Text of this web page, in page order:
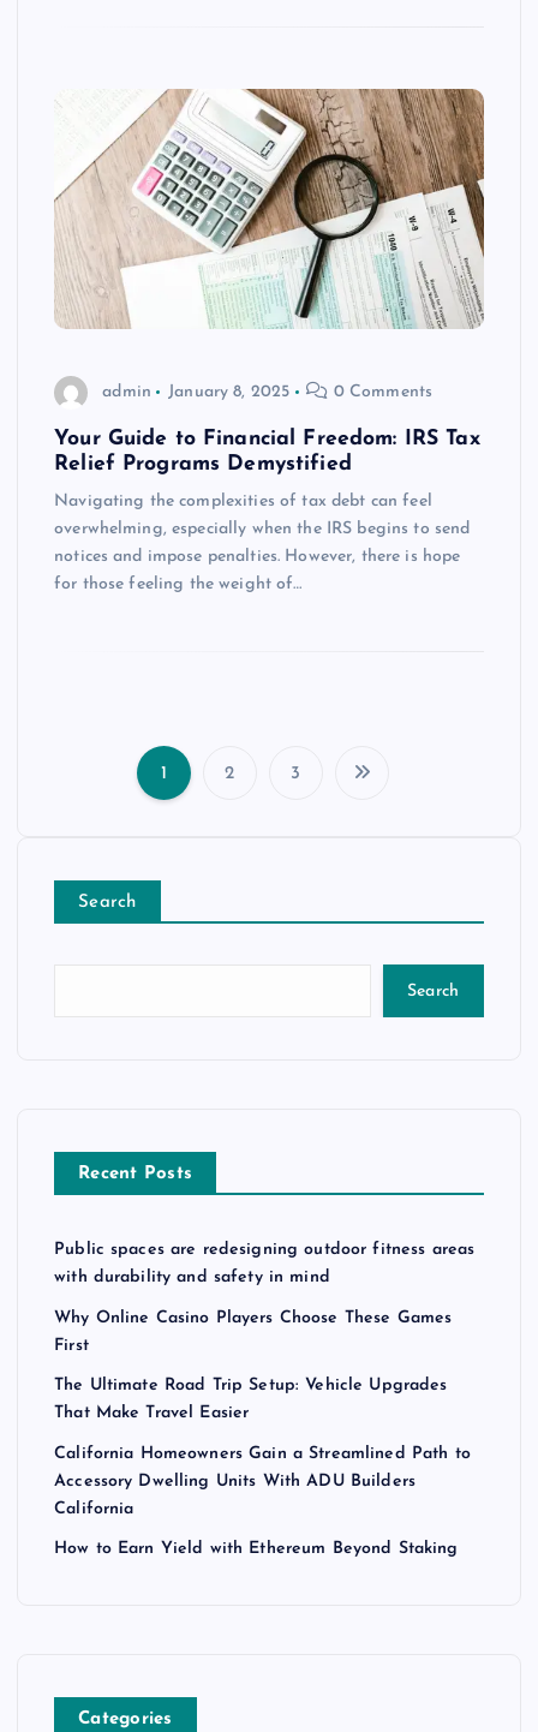
admin January 8, 2025 0 Comments
Your Guide to Financial Freedom: IRS Tax
Relief Programs Demystified
Navigating the complexities of tax debt can feel
overwhelming, especially when the IRS begins to send
notices and impose penalties. However, there is hope
for those feeling the weight of…
s
i
n
a
t
o
1 2 3
Search
Search
Recent Posts
Public spaces are redesigning outdoor fitness areas
with durability and safety in mind
Why Online Casino Players Choose These Games
First
The Ultimate Road Trip Setup: Vehicle Upgrades
That Make Travel Easier
California Homeowners Gain a Streamlined Path to
Accessory Dwelling Units With ADU Builders
California
How to Earn Yield with Ethereum Beyond Staking
Categories